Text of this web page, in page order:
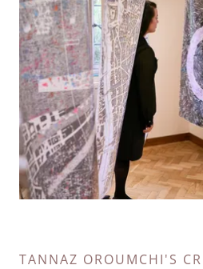
TANNAZ OROUMCHI'S